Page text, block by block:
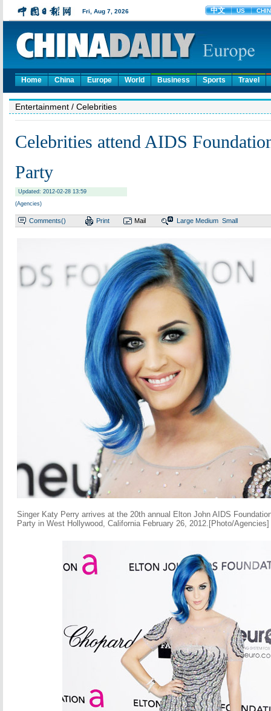
Home China Europe World Business Sports Travel
Entertainment / Celebrities
Celebrities attend AIDS
Party
Updated: 2012-02-28 13:59
(Agencies)
Comments() Print Mail Large Medium Small
Singer Katy Perry arrives at the 20th annual Elton John AIDS
Party in West Hollywood, California February 26, 2012.[Photo/Agencies]